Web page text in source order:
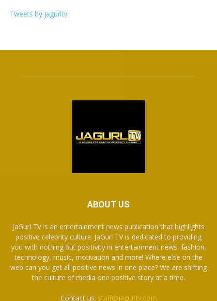
Tweets by jagurltv
ABOUT US
JaGurl TV is an entertainment news publication that highlights
positive celebrity culture. JaGurl TV is dedicated to providing
you with nothing but positivity in entertainment news, fashion,
technology, music, motivation and more! Where else on the
web can you get all positive news in one place? We are shifting
the culture of media one positive story at a time.
Contact us: staff@jagurltv.com